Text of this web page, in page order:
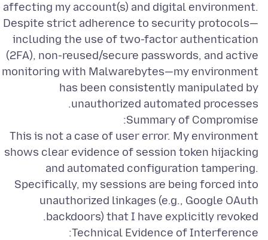
affecting my account(s) and digital environment.
Despite strict adherence to security protocols—
including the use of two-factor authentication
(2FA), non-reused/secure passwords, and active
monitoring with Malwarebytes—my environment
has been consistently manipulated by
This is not a case of user error. My environment
shows clear evidence of session token hijacking
and automated configuration tampering.
Specifically, my sessions are being forced into
unauthorized linkages (e.g., Google OAuth